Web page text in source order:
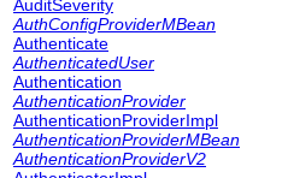
AuditSeverity
AuthConfigProviderMBean
Authenticate
AuthenticatedUser
Authentication
AuthenticationProvider
AuthenticationProviderImpl
AuthenticationProviderMBean
AuthenticationProviderV2